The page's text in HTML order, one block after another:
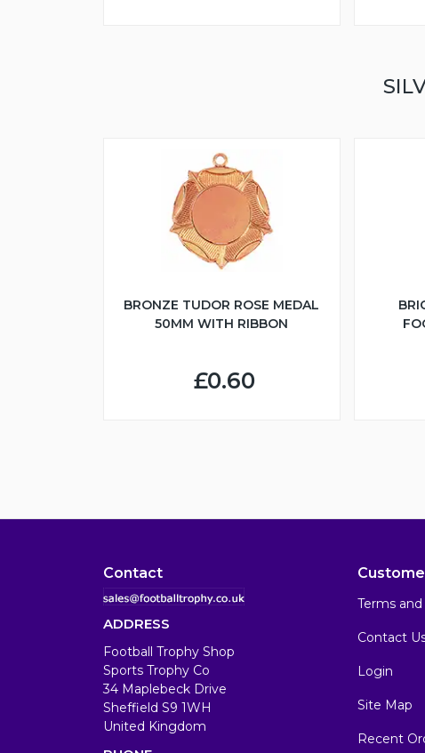
BRONZE TUDOR ROSE MEDAL
50MM WITH RIBBON
£0.60
Contact
ADDRESS
Football Trophy Shop
Sports Trophy Co
34 Maplebeck Drive
Sheffield S9 1WH
United Kingdom
Terms
Contact
Login
Site Map
Recent